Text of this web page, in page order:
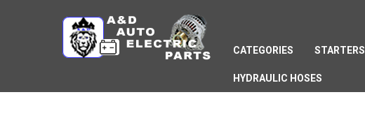
CATEGORIES STARTERS
HYDRAULIC HOSES